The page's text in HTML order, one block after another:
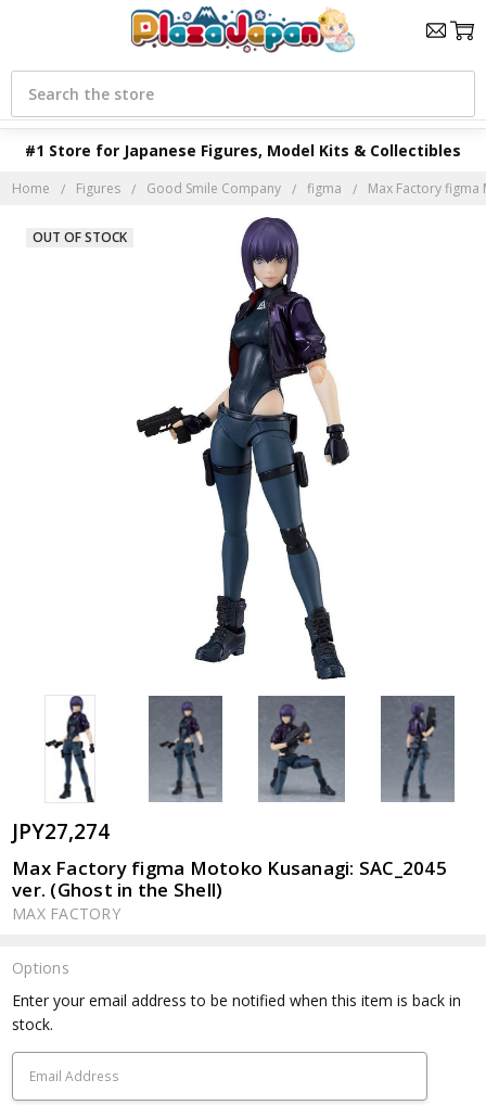
#1 Store for Japanese Figures, Model Kits & Collectibles
Search
Home Figures Good Smile Company figma Max Factory figma
JPY27,274
Max Factory figma Motoko Kusanagi: SAC_2045
ver. (Ghost in the Shell)
MAX FACTORY
OUT OF STOCK
Options
Current
Stock:
Enter your email address to be notified when this item is back in
stock.